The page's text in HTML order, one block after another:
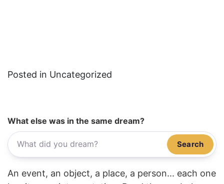
Posted in Uncategorized
What else was in the same dream?
Search
An event, an object, a place, a person... each one